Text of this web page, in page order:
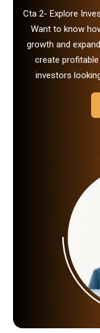
Cta 2- Explore
Want to know
growth and
create
investors